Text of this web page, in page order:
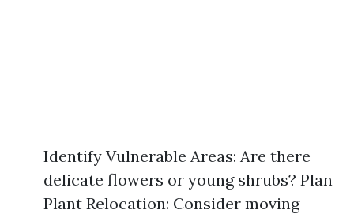
Identify Vulnerable Areas: Are there
delicate flowers or young shrubs? Plan
Plant Relocation: Consider moving